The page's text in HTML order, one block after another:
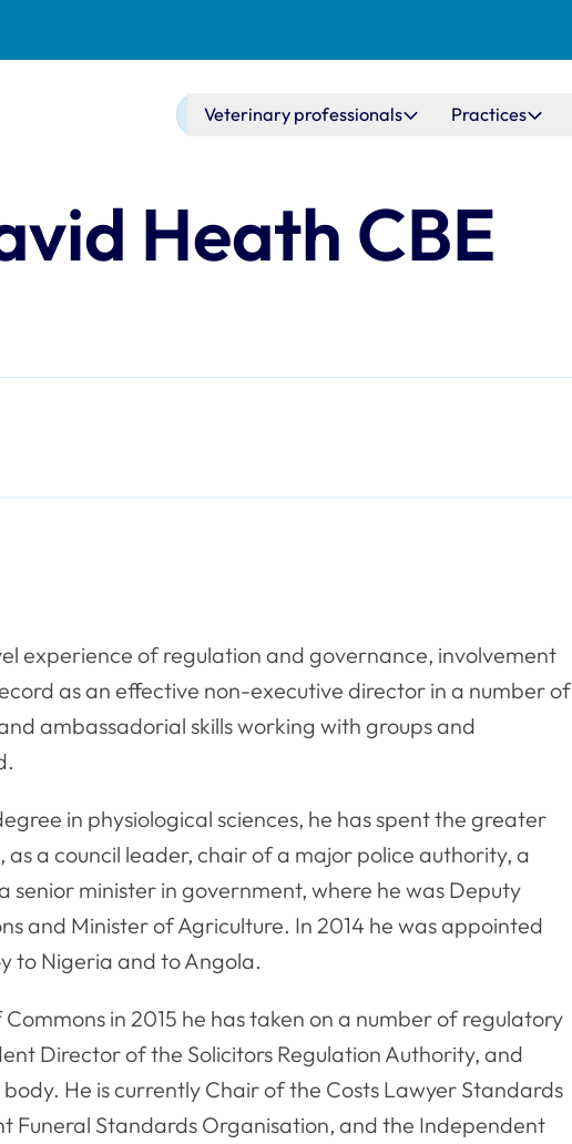
Main navigation
Veterinary professionals Practices
Heath CBE
experience of regulation and governance, involvement
as an effective non-executive director in a number of
ambassadorial skills working with groups and
in physiological sciences, he has spent the greater
a council leader, chair of a major police authority, a
minister in government, where he was Deputy
and Minister of Agriculture. In 2014 he was appointed
to Nigeria and to Angola.
in 2015 he has taken on a number of regulatory
Director of the Solicitors Regulation Authority, and
He is currently Chair of the Costs Lawyer Standards
Funeral Standards Organisation, and the Independent